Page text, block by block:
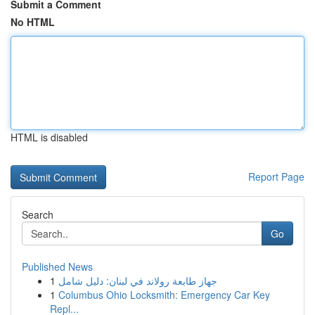
Submit a Comment
No HTML
HTML is disabled
Report Page
Search
Go
Published News
1 جهاز طابعة رولاند في لبنان: دليل شامل
1 Columbus Ohio Locksmith: Emergency Car Key
Repl...